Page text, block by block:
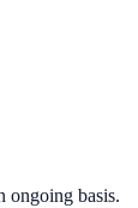
ongoing basis.